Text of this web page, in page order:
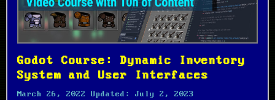
Godot Course: Dynamic Inventory
System and User Interfaces
March 26, 2022 Updated: July 2, 2023